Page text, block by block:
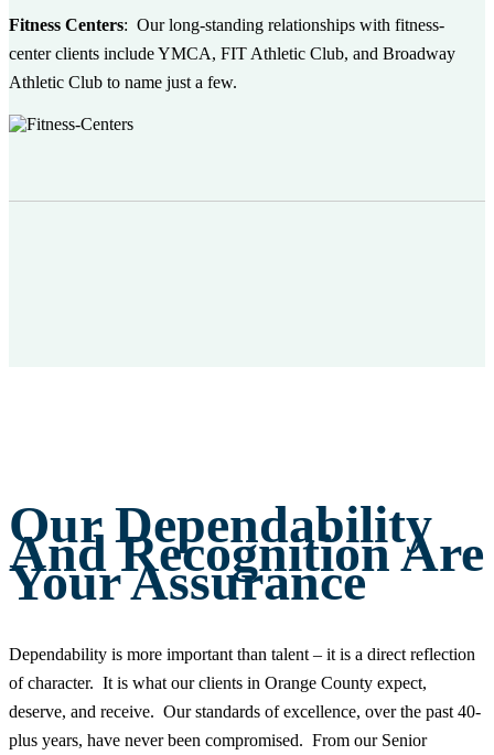
Fitness Centers: Our long-standing relationships with fitness-
center clients include YMCA, FIT Athletic Club, and Broadway
Athletic Club to name just a few.
Our Dependability
And Recognition Are
Your Assurance
Dependability is more important than talent – it is a direct reflection
of character. It is what our clients in Orange County expect,
deserve, and receive. Our standards of excellence, over the past 40-
plus years, have never been compromised. From our Senior